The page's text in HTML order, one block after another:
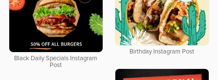
Birthday Instagram Post
Black Daily Specials Instagram
Post